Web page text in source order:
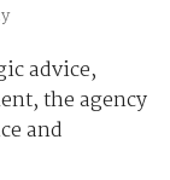
advice,
the agency
and